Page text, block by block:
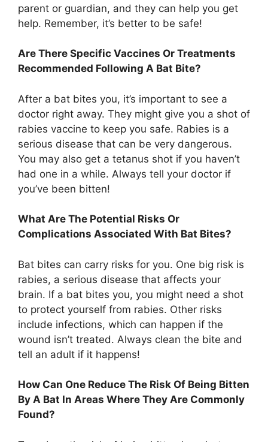
parent or guardian, and they can help you get
help. Remember, it’s better to be safe!
Are There Specific Vaccines Or Treatments
Recommended Following A Bat Bite?
After a bat bites you, it’s important to see a
doctor right away. They might give you a shot of
rabies vaccine to keep you safe. Rabies is a
serious disease that can be very dangerous.
You may also get a tetanus shot if you haven’t
had one in a while. Always tell your doctor if
you’ve been bitten!
What Are The Potential Risks Or
Complications Associated With Bat Bites?
Bat bites can carry risks for you. One big risk is
rabies, a serious disease that affects your
brain. If a bat bites you, you might need a shot
to protect yourself from rabies. Other risks
include infections, which can happen if the
wound isn’t treated. Always clean the bite and
tell an adult if it happens!
How Can One Reduce The Risk Of Being Bitten
By A Bat In Areas Where They Are Commonly
Found?